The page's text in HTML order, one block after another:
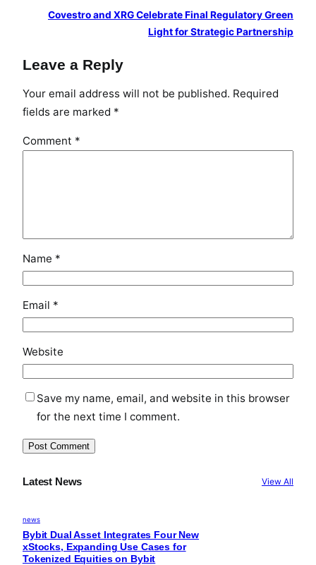
i
S
c
i
Covestro and XRG Celebrate Final Regulatory Green
Light for Strategic Partnership
Leave a Reply
Your email address will not be published. Required
fields are marked *
Comment *
Name *
Email *
Website
Save my name, email, and website in this browser
for the next time I comment.
Latest News View All
news
Bybit Dual Asset Integrates Four New
xStocks, Expanding Use Cases for
Tokenized Equities on Bybit